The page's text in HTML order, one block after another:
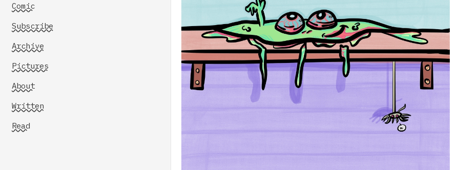
Comic
Subscribe
Archive
Pictures
About
Written
Read